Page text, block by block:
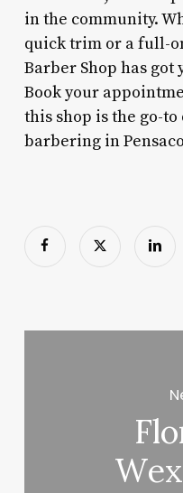
in the community.
quick trim or a full-
Barber Shop has got
Book your
this shop is the go-
barbering in